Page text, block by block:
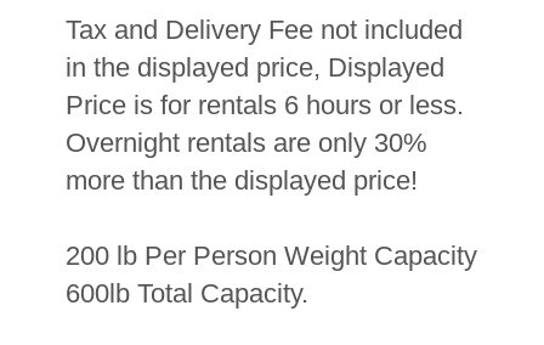
Tax and Delivery Fee not included
in the displayed price, Displayed
Price is for rentals 6 hours or less.
Overnight rentals are only 30%
more than the displayed price!
200 lb Per Person Weight Capacity
600lb Total Capacity.